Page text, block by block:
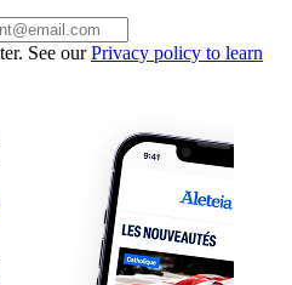
See ourPrivacy policy to learn